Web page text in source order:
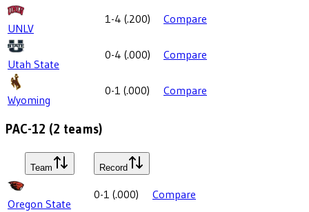
UNLV
1-4 (.200) Compare
Utah State
0-4 (.000) Compare
Wyoming
0-1 (.000) Compare
PAC-12 (2 teams)
Team Record
Oregon State
0-1 (.000) Compare